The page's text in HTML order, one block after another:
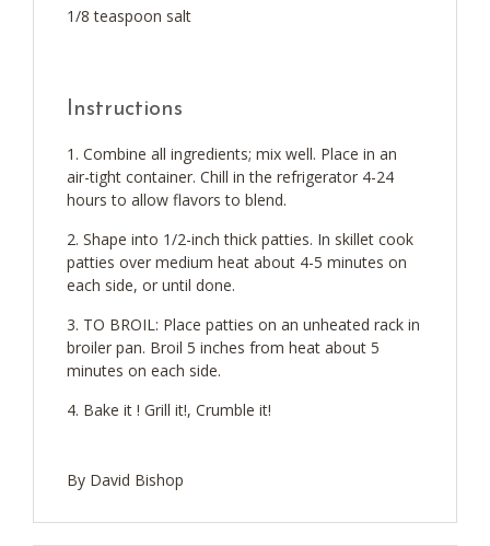
1/8 teaspoon salt
Instructions
Combine all ingredients; mix well. Place in an
air-tight container. Chill in the refrigerator 4-24
hours to allow flavors to blend.
Shape into 1/2-inch thick patties. In skillet cook
patties over medium heat about 4-5 minutes on
each side, or until done.
TO BROIL: Place patties on an unheated rack in
broiler pan. Broil 5 inches from heat about 5
minutes on each side.
Bake it ! Grill it!, Crumble it!
By David Bishop